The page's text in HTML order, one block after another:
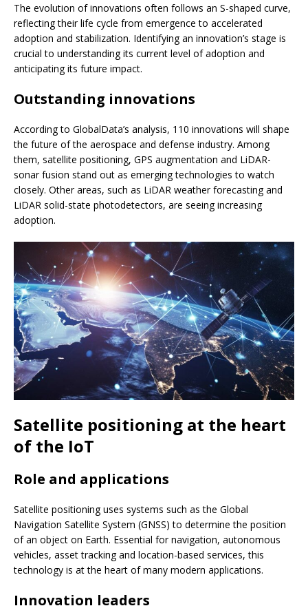
The evolution of innovations often follows an S-shaped curve,
reflecting their life cycle from emergence to accelerated
adoption and stabilization. Identifying an innovation’s stage is
crucial to understanding its current level of adoption and
anticipating its future impact.
Outstanding innovations
According to GlobalData’s analysis, 110 innovations will shape
the future of the aerospace and defense industry. Among
them, satellite positioning, GPS augmentation and LiDAR-
sonar fusion stand out as emerging technologies to watch
closely. Other areas, such as LiDAR weather forecasting and
LiDAR solid-state photodetectors, are seeing increasing
adoption.
Satellite positioning at the heart
of the IoT
Role and applications
Satellite positioning uses systems such as the Global
Navigation Satellite System (GNSS) to determine the position
of an object on Earth. Essential for navigation, autonomous
vehicles, asset tracking and location-based services, this
technology is at the heart of many modern applications.
Innovation leaders